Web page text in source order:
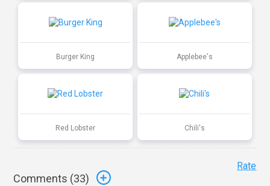
Burger King Applebee's
Red Lobster Chili's
Comments (33)
Rate